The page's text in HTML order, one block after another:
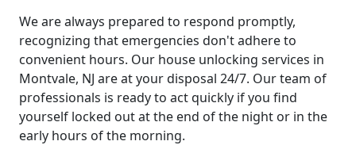
We are always prepared to respond promptly,
recognizing that emergencies don't adhere to
convenient hours. Our house unlocking services in
Montvale, NJ are at your disposal 24/7. Our team of
professionals is ready to act quickly if you find
yourself locked out at the end of the night or in the
early hours of the morning.